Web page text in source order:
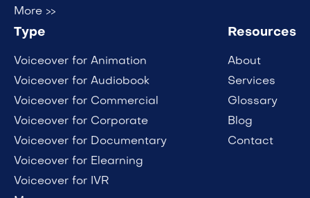
More >>
Type
Voiceover for Animation
Voiceover for Audiobook
Voiceover for Commercial
Voiceover for Corporate
Voiceover for Documentary
Voiceover for Elearning
Voiceover for IVR
Resources
About
Services
Glossary
Blog
Contact